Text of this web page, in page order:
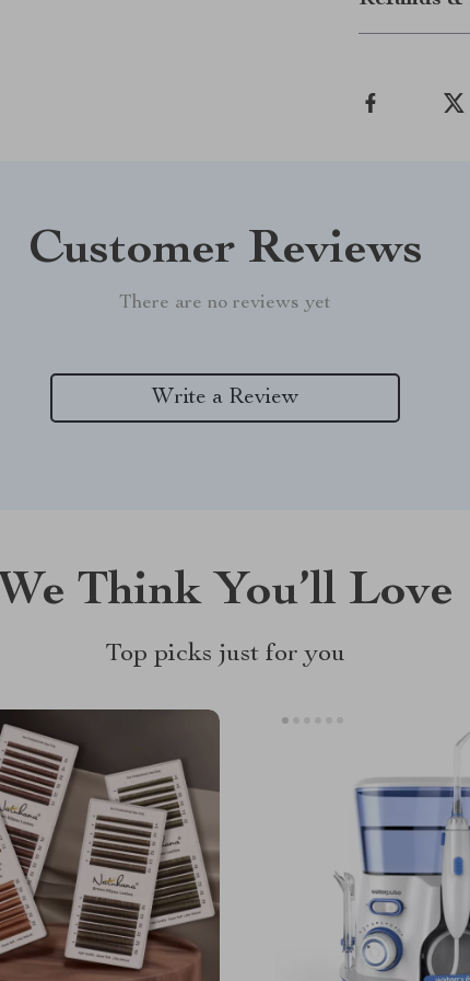
Customer Reviews
There are no reviews yet
Write a Review
We Think You’ll Love
Top picks just for you